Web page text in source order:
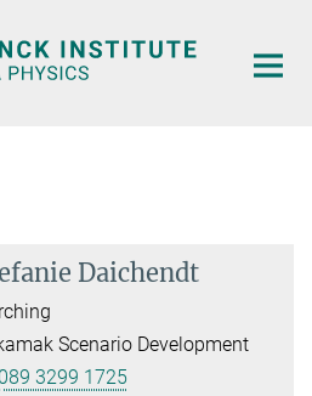
Daichendt
Scenario Development
089 3299 1725